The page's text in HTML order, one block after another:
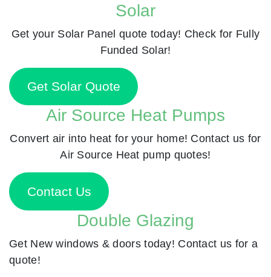
Solar
Get your Solar Panel quote today! Check for Fully
Funded Solar!
Get Solar Quote
Air Source Heat Pumps
Convert air into heat for your home! Contact us for
Air Source Heat pump quotes!
Contact Us
Double Glazing
Get New windows & doors today! Contact us for a
quote!